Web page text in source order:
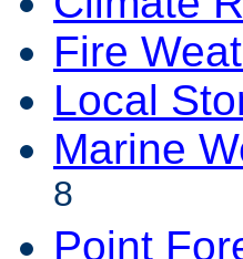
Fire
Local
Marine
8
Point